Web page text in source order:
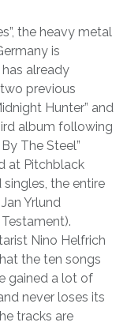
the heavy metal
is
already
previous
Hunter” and
album following
The Steel”
at Pitchblack
the entire
Yrlund
Nino Helfrich
the ten songs
gained a lot of
never loses its
tracks are